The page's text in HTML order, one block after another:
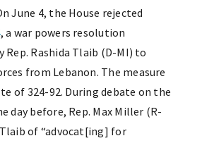
June 4, the House rejected
, a war powers resolution
Rep. Rashida Tlaib (D-MI) to
from Lebanon. The measure
of 324-92. During debate on the
day before, Rep. Max Miller (R-
Tlaib of “advocat[ing] for